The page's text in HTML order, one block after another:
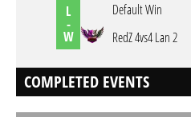
L
-
W
Default Win
RedZ 4vs4 Lan 2
COMPLETED EVENTS